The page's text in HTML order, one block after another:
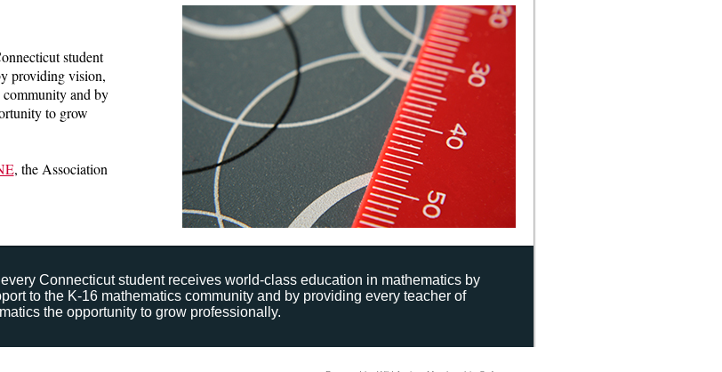
student
providing vision,
community and by
to grow
, the Association
Connecticut student receives world-class education in mathematics by
to the K-16 mathematics community and by providing every teacher of
the opportunity to grow professionally.